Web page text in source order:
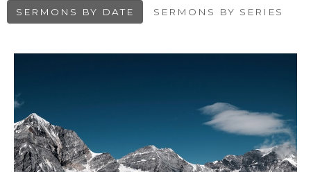
SERMONS BY DATE SERMONS BY SERIES